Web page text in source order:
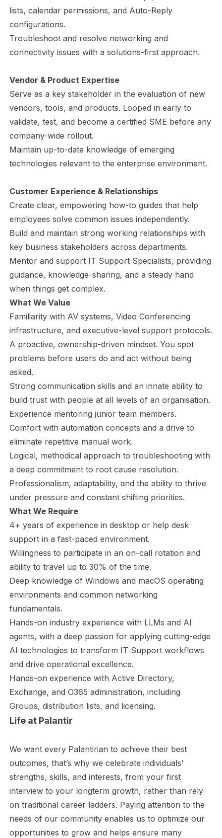
lists, calendar permissions, and Auto-Reply
configurations.
Troubleshoot and resolve networking and
connectivity issues with a solutions-first approach.
Vendor & Product Expertise
Serve as a key stakeholder in the evaluation of new
vendors, tools, and products. Looped in early to
validate, test, and become a certified SME before any
company-wide rollout.
Maintain up-to-date knowledge of emerging
technologies relevant to the enterprise environment.
Customer Experience & Relationships
Create clear, empowering how-to guides that help
employees solve common issues independently.
Build and maintain strong working relationships with
key business stakeholders across departments.
Mentor and support IT Support Specialists, providing
guidance, knowledge-sharing, and a steady hand
when things get complex.
What We Value
Familiarity with AV systems, Video Conferencing
infrastructure, and executive-level support protocols.
A proactive, ownership-driven mindset. You spot
problems before users do and act without being
asked.
Strong communication skills and an innate ability to
build trust with people at all levels of an organisation.
Experience mentoring junior team members.
Comfort with automation concepts and a drive to
eliminate repetitive manual work.
Logical, methodical approach to troubleshooting with
a deep commitment to root cause resolution.
Professionalism, adaptability, and the ability to thrive
under pressure and constant shifting priorities.
What We Require
4+ years of experience in desktop or help desk
support in a fast-paced environment.
Willingness to participate in an on-call rotation and
ability to travel up to 30% of the time.
Deep knowledge of Windows and macOS operating
environments and common networking
fundamentals.
Hands-on industry experience with LLMs and AI
agents, with a deep passion for applying cutting-edge
AI technologies to transform IT Support workflows
and drive operational excellence.
Hands-on experience with Active Directory,
Exchange, and O365 administration, including
Groups, distribution lists, and licensing.
Life at Palantir
We want every Palantirian to achieve their best
outcomes, that’s why we celebrate individuals’
strengths, skills, and interests, from your first
interview to your longterm growth, rather than rely
on traditional career ladders. Paying attention to the
needs of our community enables us to optimize our
opportunities to grow and helps ensure many